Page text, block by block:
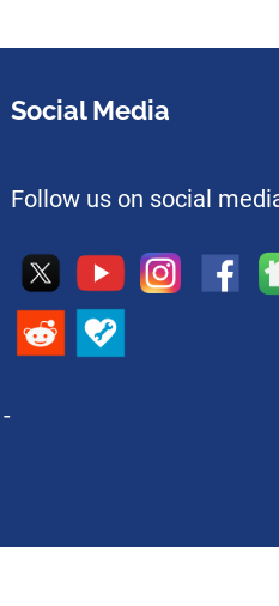
Social Media
Follow us on social